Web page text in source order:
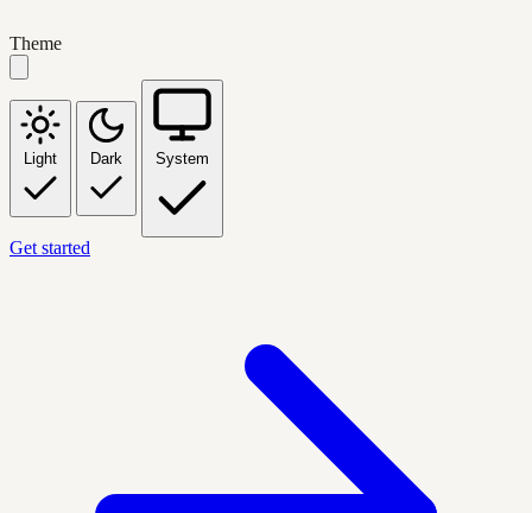
Theme
Light Dark System
Get started